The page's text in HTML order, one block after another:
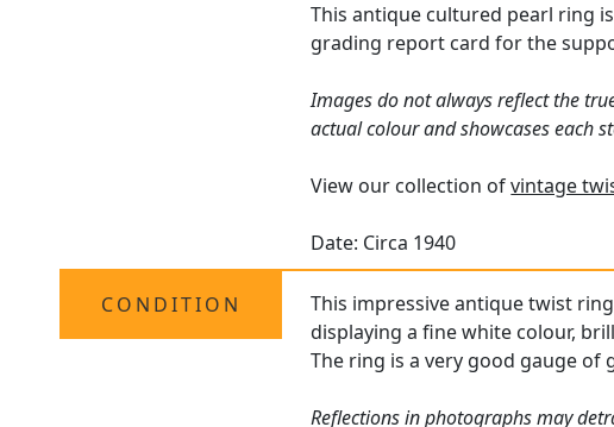
This antique cultured pearl ring
grading report card for the
Images do not always reflect the
actual colour and showcases each
View our collection ofvintage
Date: Circa 1940
CONDITION
This impressive antique twist
displaying a fine white colour,
The ring is a very good gauge
Reflections in photographs may